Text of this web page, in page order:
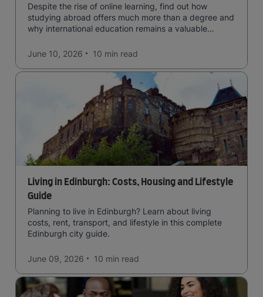
Despite the rise of online learning, find out how
studying abroad offers much more than a degree and
why international education remains a valuable
June 10, 2026
10 min read
Living in Edinburgh: Costs, Housing and Lifestyle
Guide
Planning to live in Edinburgh? Learn about living
costs, rent, transport, and lifestyle in this complete
Edinburgh city guide.
June 09, 2026 10 min read